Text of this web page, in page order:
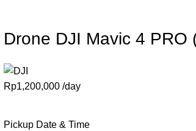
Drone DJI Mavic 4 PRO
Rp1,200,000 /day
Pickup Date & Time